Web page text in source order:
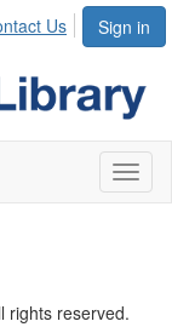
Sign in
Us
rights reserved.